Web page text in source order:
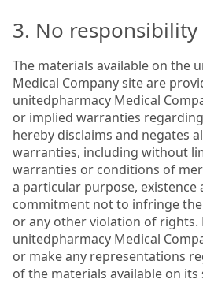
3. No
The materials available on the
Medical Company site are
unitedpharmacy Medical
or implied warranties
hereby disclaims and negates
warranties, including without
warranties or conditions of
a particular purpose, existence
commitment not to infringe
or any other violation of rights.
unitedpharmacy Medical
or make any representations
of the materials available on